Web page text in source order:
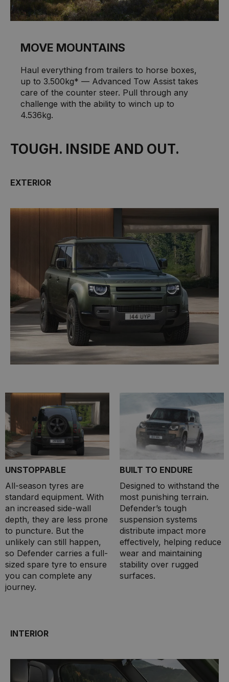
MOVE MOUNTAINS
Haul everything from trailers to horse boxes,
up to 3.500kg* — Advanced Tow Assist takes
care of the counter steer. Pull through any
challenge with the ability to winch up to
4.536kg.
TOUGH. INSIDE AND OUT.
EXTERIOR
UNSTOPPABLE
All-season tyres are
standard equipment. With
an increased side-wall
depth, they are less prone
to puncture. But the
unlikely can still happen,
so Defender carries a full-
sized spare tyre to ensure
you can complete any
journey.
BUILT TO ENDURE
Designed to withstand the
most punishing terrain.
Defender’s tough
suspension systems
distribute impact more
effectively, helping reduce
wear and maintaining
stability over rugged
surfaces.
INTERIOR